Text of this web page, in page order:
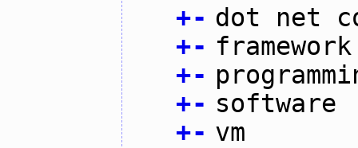
+- dot net
+- framework
+-
+- software
+- vm